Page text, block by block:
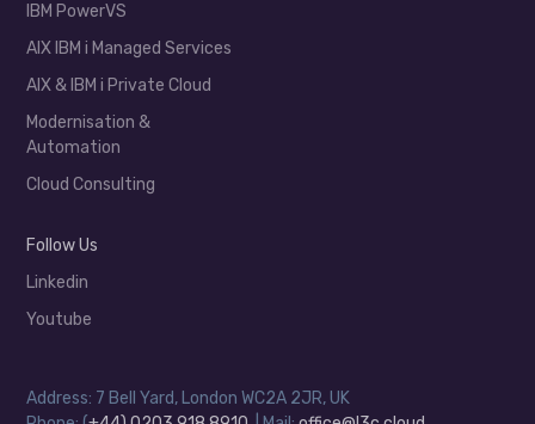
IBM PowerVS
AIX IBM i Managed Services
AIX & IBM i Private Cloud
Modernisation &
Automation
Cloud Consulting
Follow Us
Linkedin
Youtube
Address: 7 Bell Yard, London WC2A 2JR, UK